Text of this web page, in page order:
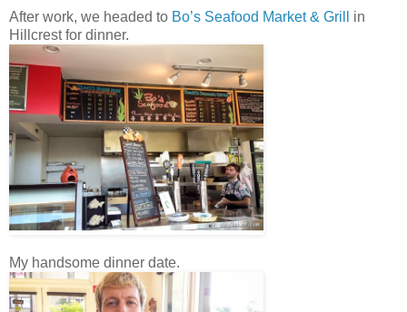
After work, we headed to Bo’s Seafood Market & Grill
in
Hillcrest for dinner.
My handsome dinner date.